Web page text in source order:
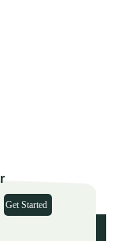
Get Started